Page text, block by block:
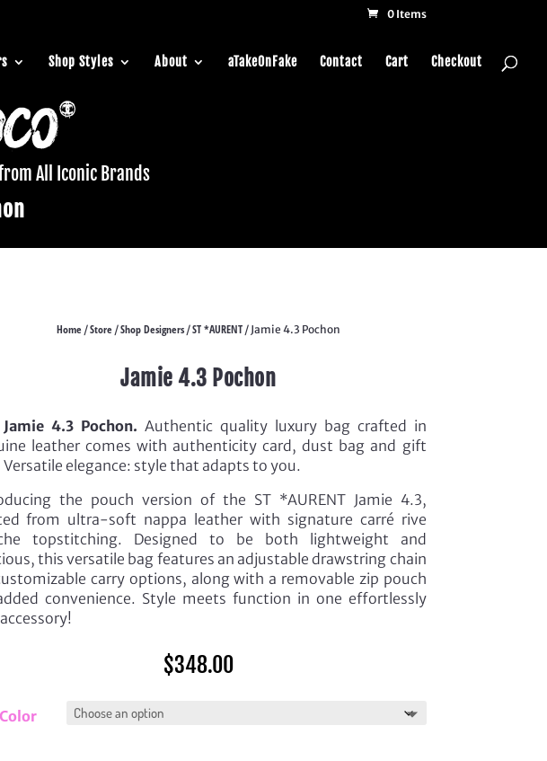
0 Items
Shop Styles About aTakeOnFake Contact Cart Checkout
All Iconic Brands
Home/Store/Shop Designers/ST *AURENT/ Jamie 4.3 Pochon
Jamie 4.3 Pochon
4.3 Pochon. Authentic quality luxury bag crafted in
leather comes with authenticity card, dust bag and gift
Versatile elegance: style that adapts to you.
the pouch version of the ST *AURENT Jamie 4.3,
from ultra-soft nappa leather with signature carré rive
topstitching. Designed to be both lightweight and
this versatile bag features an adjustable drawstring chain
carry options, along with a removable zip pouch
convenience. Style meets function in one effortlessly
$348.00
Color